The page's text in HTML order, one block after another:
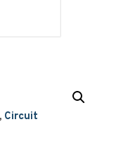
, Circuit